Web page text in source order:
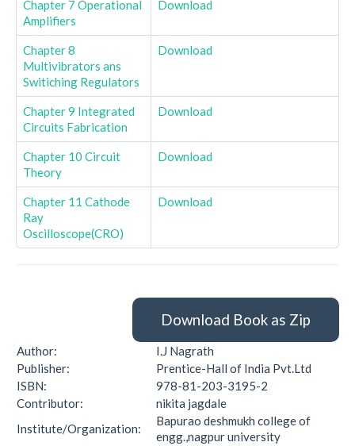
Chapter 7 Operational
Amplifiers
Download
Chapter 8
Multivibrators ans
Switiching Regulators
Download
Chapter 9 Integrated
Circuits Fabrication
Download
Chapter 10 Circuit
Theory
Download
Chapter 11 Cathode
Ray
Oscilloscope(CRO)
Download
Download Book as Zip
Author:
I.J Nagrath
Publisher:
Prentice-Hall of India Pvt.Ltd
ISBN:
978-81-203-3195-2
Contributor:
nikita jagdale
Institute/Organization:
Bapurao deshmukh college of
engg.,nagpur university